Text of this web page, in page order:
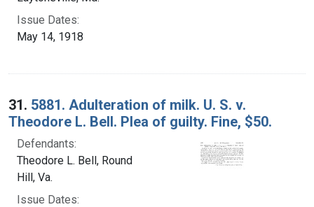
Issue Dates:
May 14, 1918
31. 5881. Adulteration of milk. U. S. v.
Theodore L. Bell. Plea of guilty. Fine, $50.
Defendants:
Theodore L. Bell, Round
Hill, Va.
Issue Dates: